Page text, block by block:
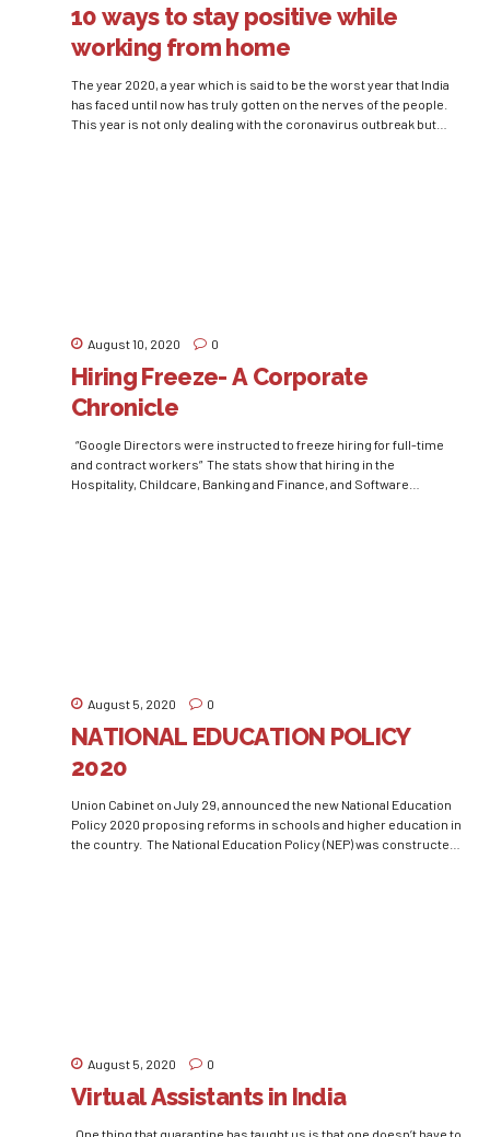
10 ways to stay positive while
working from home
The year 2020, a year which is said to be the worst year that India
has faced until now has truly gotten on the nerves of the people.
This year is not only dealing with the coronavirus outbreak but
August 10, 2020 0
Hiring Freeze- A Corporate
Chronicle
“Google Directors were instructed to freeze hiring for full-time
and contract workers” The stats show that hiring in the
Hospitality, Childcare, Banking and Finance, and Software
August 5, 2020 0
NATIONAL EDUCATION POLICY
2020
Union Cabinet on July 29, announced the new National Education
Policy 2020 proposing reforms in schools and higher education in
the country. The National Education Policy (NEP) was constructed
August 5, 2020 0
Virtual Assistants in India
One thing that quarantine has taught us is that one doesn’t have to